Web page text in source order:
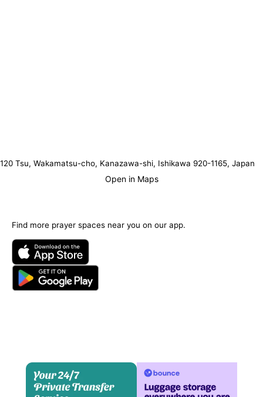
120 Tsu, Wakamatsu-cho, Kanazawa-shi, Ishikawa 920-1165, Japan
Open in Maps
Find more prayer spaces near you on our app.